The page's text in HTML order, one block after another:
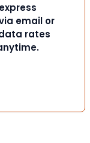
email or
rates